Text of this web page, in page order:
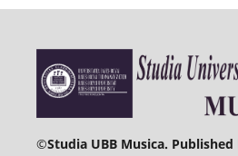
©Studia UBB Musica.